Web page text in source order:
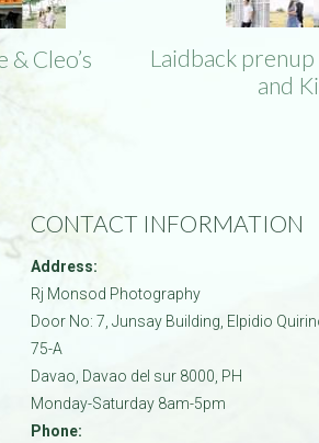
Cleo’s
Laidback prenup
and
CONTACT INFORMATION
Address:
Rj Monsod Photography
Door No: 7, Junsay Building, Elpidio
75-A
Davao Davao del sur 8000 PH
Monday-Saturday 8am-5pm
Phone: